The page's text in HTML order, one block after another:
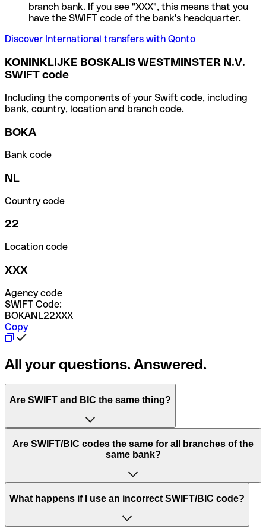
branch bank. If you see "XXX", this means that you
have the SWIFT code of the bank's headquarter.
Discover International transfers with Qonto
KONINKLIJKE BOSKALIS WESTMINSTER N.V.
SWIFT code
Including the components of your Swift code, including
bank, country, location and branch code.
BOKA
Bank code
NL
Country code
22
Location code
XXX
Agency code
SWIFT Code:
BOKANL22XXX
Copy
All your questions. Answered.
Are SWIFT and BIC the same thing?
“SWIFT” is an acronym that stands for “Society for
Worldwide Interbank Financial Telecommunication”.
of letters and numbers that are used to send international
Are SWIFT/BIC codes the same for all branches of the
same bank?
This depends on the bank. Some banks use the same
to have a dedicated SWIFT/BIC code for each branch.
What happens if I use an incorrect SWIFT/BIC code?